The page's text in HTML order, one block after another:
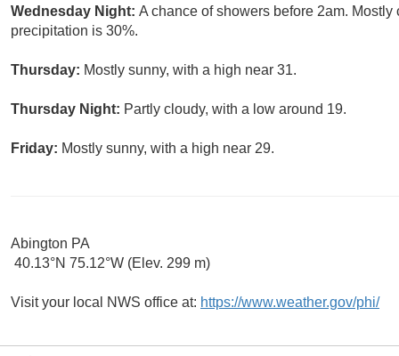
Wednesday Night: A chance of showers before 2am.
precipitation is 30%.
Thursday: Mostly sunny, with a high near 31.
Thursday Night: Partly cloudy, with a low around 19.
Friday: Mostly sunny, with a high near 29.
Abington PA
40.13°N 75.12°W (Elev. 299 m)
Visit your local NWS office at: https://www.weather.gov/phi/